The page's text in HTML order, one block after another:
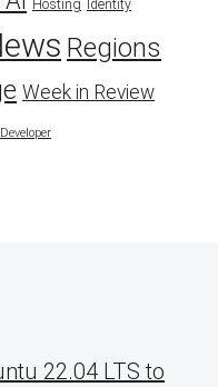
Hosting Identity
Regions
Week in Review
22.04 LTS to